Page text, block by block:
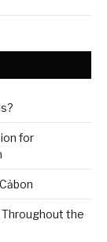
for
Throughout the